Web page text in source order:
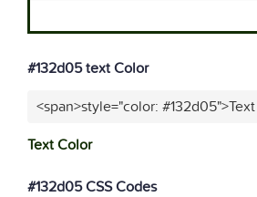
#132d05 text Color
<span>style="color:
Text Color
#132d05 CSS Codes